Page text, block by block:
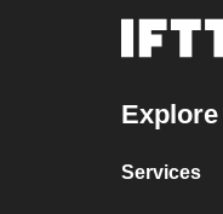
Explore
Services